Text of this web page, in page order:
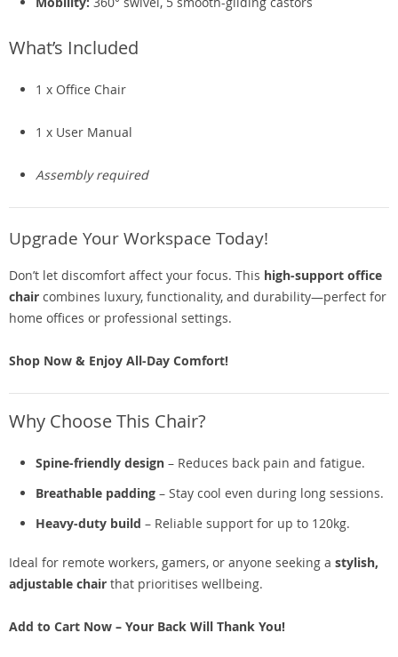
What’s Included
1 x Office Chair
1 x User Manual
Assembly required
Upgrade Your Workspace Today!
Don’t let discomfort affect your focus. This high-support office
chair combines luxury, functionality, and durability—perfect for
home offices or professional settings.
Shop Now & Enjoy All-Day Comfort!
Why Choose This Chair?
Spine-friendly design – Reduces back pain and fatigue.
Breathable padding – Stay cool even during long sessions.
Heavy-duty build – Reliable support for up to 120kg.
Ideal for remote workers, gamers, or anyone seeking a stylish,
adjustable chair that prioritises wellbeing.
Add to Cart Now – Your Back Will Thank You!